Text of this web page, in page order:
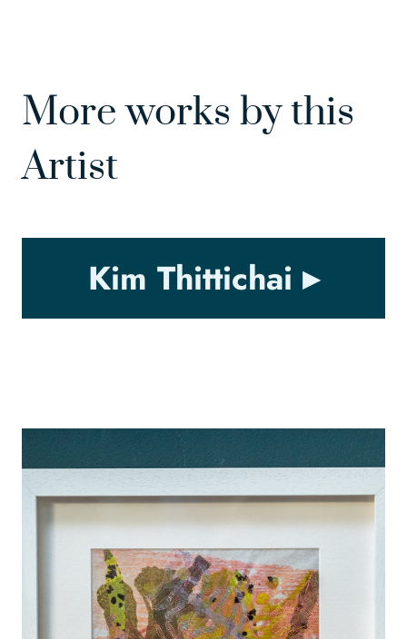
More works by this
Artist
Kim Thittichai